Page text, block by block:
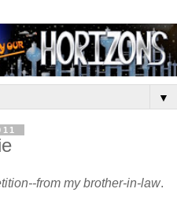
▼
from my brother-in-law.